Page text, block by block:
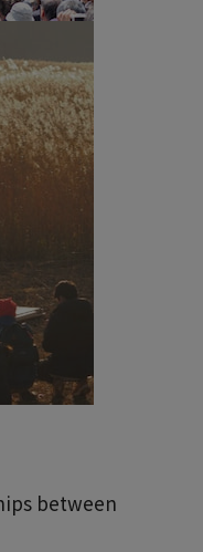
between